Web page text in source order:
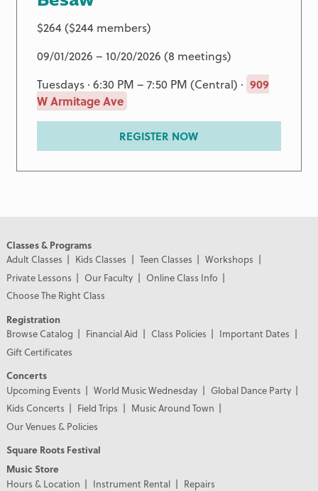
$264 ($244 members)
09/01/2026 – 10/20/2026 (8 meetings)
Tuesdays · 6:30 PM – 7:50 PM (Central) · 909
W Armitage Ave
REGISTER NOW
Classes & Programs
Adult Classes
Kids Classes Teen Classes
Workshops
Private Lessons
Our Faculty
Online Class Info
Choose The Right Class
Registration
Browse Catalog
Financial Aid Class Policies
Important Dates
Gift Certificates
Concerts
Upcoming Events
World Music Wednesday
Global Dance Party
Kids Concerts
Field Trips
Music Around Town
Our Venues & Policies
Square Roots Festival
Music Store
Hours & Location
Instrument Rental
Repairs